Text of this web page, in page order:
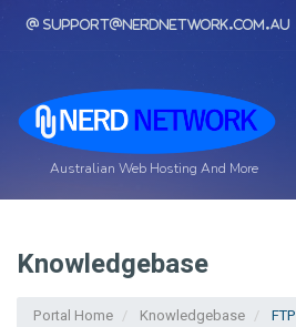
support@nerdnetwork.com.au
Australian Web Hosting And More
Knowledgebase
Portal Home Knowledgebase FTP